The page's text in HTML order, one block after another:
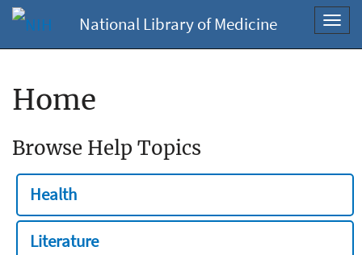
National Library of Medicine
Home
Browse Help Topics
Health
Literature